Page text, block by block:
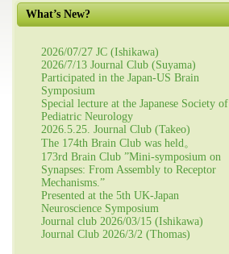
What’s New?
2026/07/27 JC (Ishikawa)
2026/7/13 Journal Club (Suyama)
Participated in the Japan-US Brain
Symposium
Special lecture at the Japanese Society of
Pediatric Neurology
2026.5.25. Journal Club (Takeo)
The 174th Brain Club was held。
173rd Brain Club ”Mini-symposium on
Synapses: From Assembly to Receptor
Mechanisms.”
Presented at the 5th UK-Japan
Neuroscience Symposium
Journal club 2026/03/15 (Ishikawa)
Journal Club 2026/3/2 (Thomas)